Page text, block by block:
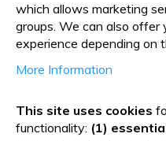
Laboratory instruments
In this category you'll
Constant
which allows marketing
groups. We can also offer
experience depending on
More Information
This site uses cookies
functionality: (1)